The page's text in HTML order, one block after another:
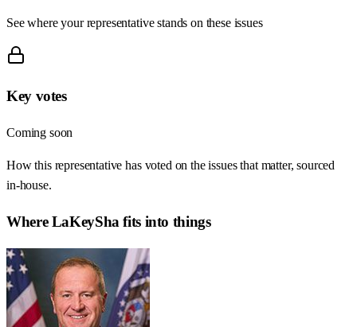
See where your representative stands on these issues
Key votes
Coming soon
How this representative has voted on the issues that matter, sourced
in-house.
WhereLaKeySha fits into things